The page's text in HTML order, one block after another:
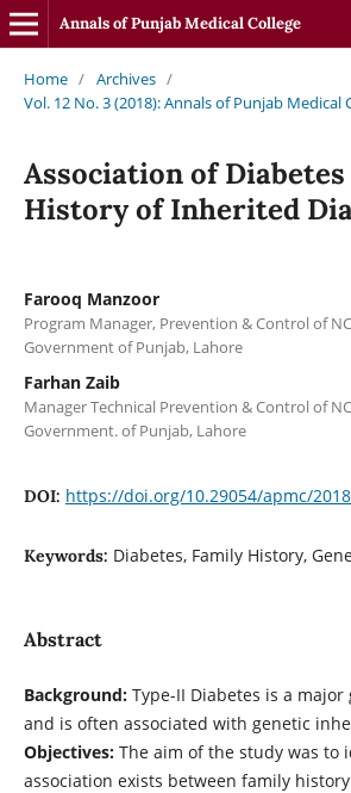
Annals of Punjab Medical College
Home / Archives /
Vol. 12 No. 3 (2018): Annals of Punjab Medical
Association of
History of Inherited
Farooq Manzoor
Program Manager, Prevention & Control of
Government of Punjab, Lahore
Farhan Zaib
Manager Technical Prevention & Control of
Government. of Punjab, Lahore
DOI: https://doi.org/10.29054/apmc/
Keywords: Diabetes, Family History,
Abstract
Background:Type-II Diabetes is a
and is often associated with genetic
Objectives:The aim of the study was to
association exists between family